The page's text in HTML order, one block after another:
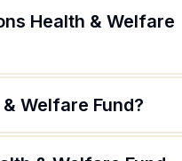
Health & Welfare
Welfare Fund?